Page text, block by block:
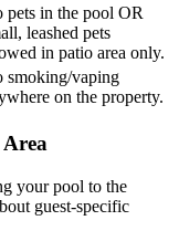
pets in the pool OR
leashed pets
in patio area only.
smoking/vaping
on the property.
your pool to the
guest-specific